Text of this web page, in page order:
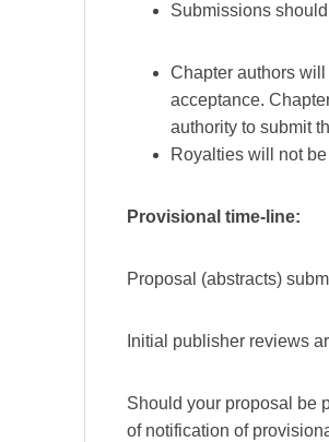
Submissions
Chapter authors
acceptance.
authority to submit
Royalties will not
Provisional time-line:
Proposal (abstracts)
Initial publisher reviews
Should your proposal be
of notification of